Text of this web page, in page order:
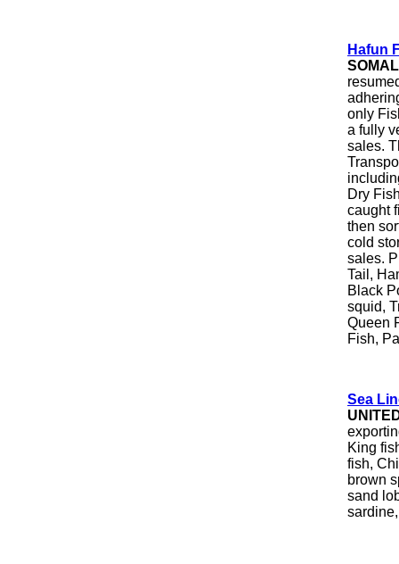
Hafun
only
a fully
sales.
Dry
caught
then
cold
sales.
Tail,
Black
squid,
Queen
Fish,
Sea
King
fish,
brown
sand